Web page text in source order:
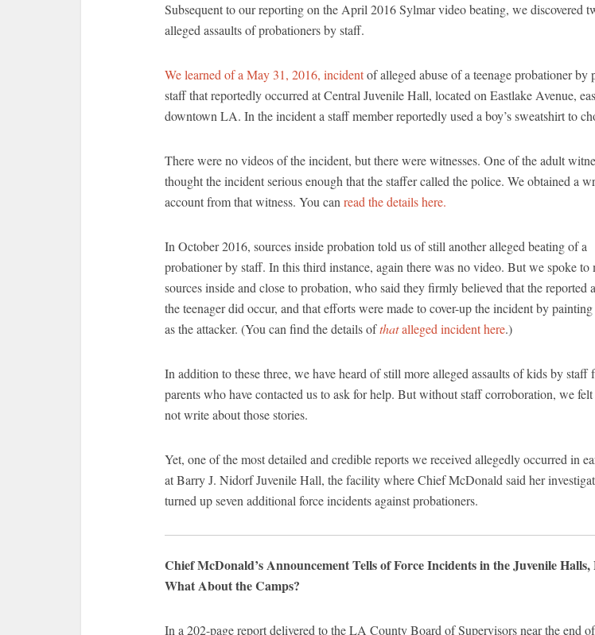
Subsequent to our reporting on the April 2016 Sylmar video beating, we discovered
alleged assaults of probationers by staff.
We learned of a May 31, 2016, incidentof alleged abuse of a teenage probationer by
staff that reportedly occurred at Central Juvenile Hall, located on Eastlake Avenue,
downtown LA. In the incident a staff member reportedly used a boy’s sweatshirt to
There were no videos of the incident, but there were witnesses. One of the adult
thought the incident serious enough that the staffer called the police. We obtained a
account from that witness. You canread the details here.
In October 2016, sources inside probation told us of still another alleged beating of a
probationer by staff. In this third instance, again there was no video. But we spoke to
sources inside and close to probation, who said they firmly believed that the reported
the teenager did occur, and that efforts were made to cover-up the incident by
as the attacker. (You can find the details ofthatalleged incident here.)
In addition to these three, we have heard of still more alleged assaults of kids by staff
parents who have contacted us to ask for help. But without staff corroboration, we
not write about those stories.
Yet, one of the most detailed and credible reports we received allegedly occurred in
at Barry J. Nidorf Juvenile Hall, the facility where Chief McDonald said her
turned up seven additional force incidents against probationers.
Chief McDonald’s Announcement Tells of Force Incidents in the Juvenile
What About the Camps?
In a 202-page report delivered to the LA County Board of Supervisors near the end